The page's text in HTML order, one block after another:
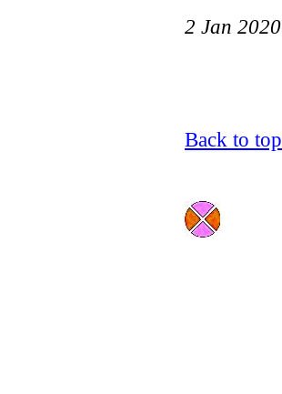
2 Jan 2020
Back to top